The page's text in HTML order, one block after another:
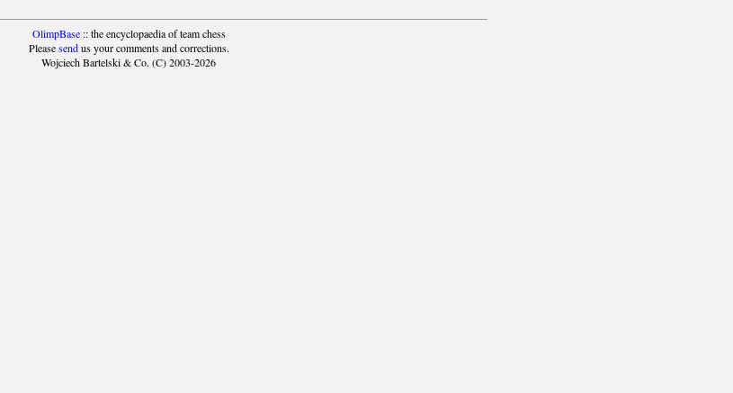
OlimpBase:: the encyclopaedia of team chess
Pleasesendus your comments and corrections.
Wojciech Bartelski & Co. (C) 2003-2026